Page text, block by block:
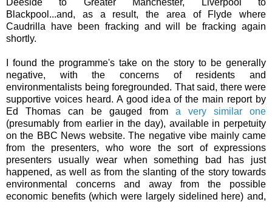
Blackpool...and, as a result, the area of Flyde where
Caudrilla have been fracking and will be fracking again
shortly.
I found the programme's take on the story to be generally
negative, with the concerns of residents and
environmentalists being foregrounded. That said, there were
supportive voices heard. A good idea of the main report by
Ed Thomas can be gauged from a very similar one
(presumably from earlier in the day), available in perpetuity
on the BBC News website. The negative vibe mainly came
from the presenters, who wore the sort of expressions
presenters usually wear when something bad has just
happened, as well as from the slanting of the story towards
environmental concerns and away from the possible
economic benefits (which were largely sidelined here) and,